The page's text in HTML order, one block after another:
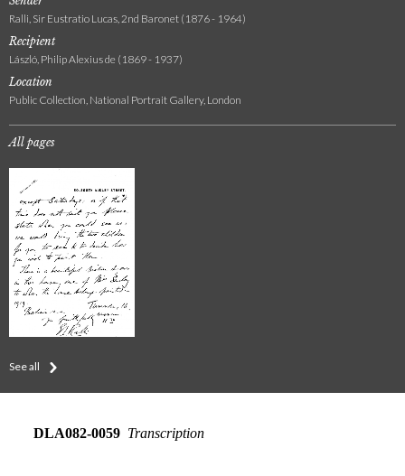
Ralli, Sir Eustratio Lucas, 2nd Baronet (1876 - 1964)
Recipient
László, Philip Alexius de (1869 - 1937)
Location
Public Collection, National Portrait Gallery, London
All pages
See all